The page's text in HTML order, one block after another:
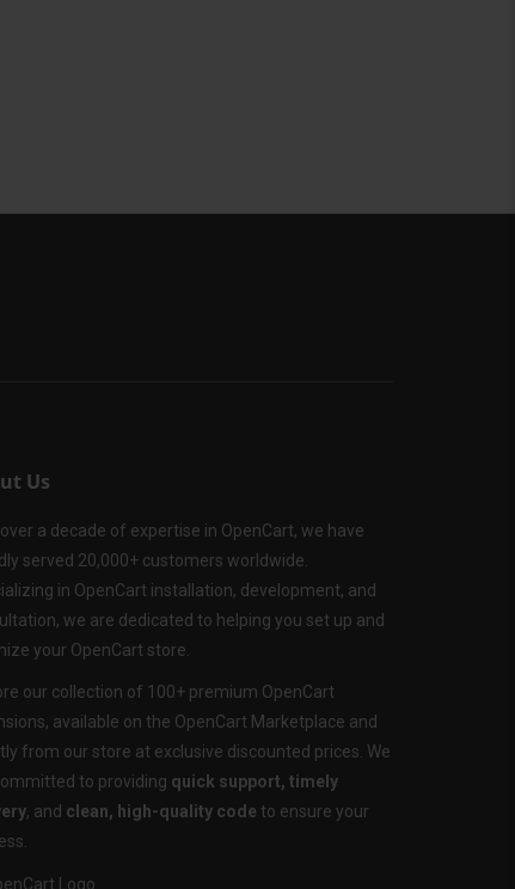
Us
a decade of expertise in OpenCart, we have
served 20,000+ customers worldwide.
in OpenCart installation, development, and
we are dedicated to helping you set up and
your OpenCart store.
our collection of 100+ premium OpenCart
available on the OpenCart Marketplace and
from our store at exclusive discounted prices. We
to providing quick support, timely
, and clean, high-quality code to ensure your